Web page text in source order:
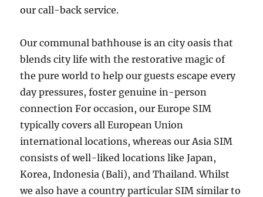
our call-back service.
Our communal bathhouse is an city oasis that
blends city life with the restorative magic of
the pure world to help our guests escape every
day pressures, foster genuine in-person
connection For occasion, our Europe SIM
typically covers all European Union
international locations, whereas our Asia SIM
consists of well-liked locations like Japan,
Korea, Indonesia (Bali), and Thailand. Whilst
we also have a country particular SIM similar to